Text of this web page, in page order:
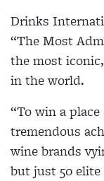
Drinks
“The Most
the most
in the world.
“To win a
tremendous
wine brands
but just 50 elite